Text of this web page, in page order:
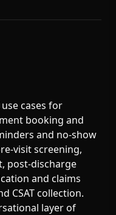
cases for
booking and
and no-show
visit screening,
post-discharge
and claims
CSAT collection.
layer of